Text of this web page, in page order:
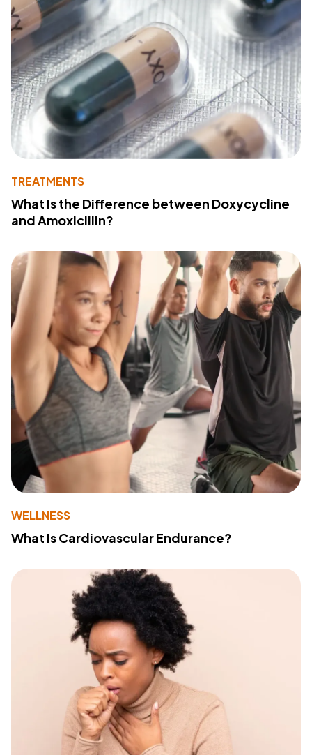
TREATMENTS
What Is the Difference between Doxycycline
and Amoxicillin?
WELLNESS
What Is Cardiovascular Endurance?